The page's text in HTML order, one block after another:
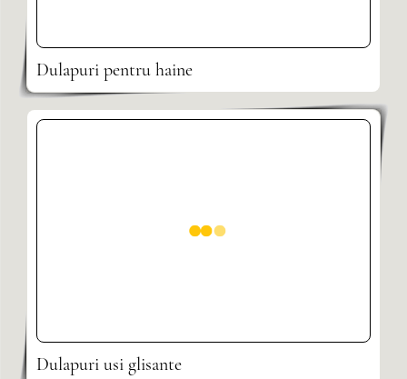
Dulapuri pentru haine
Dulapuri usi glisante